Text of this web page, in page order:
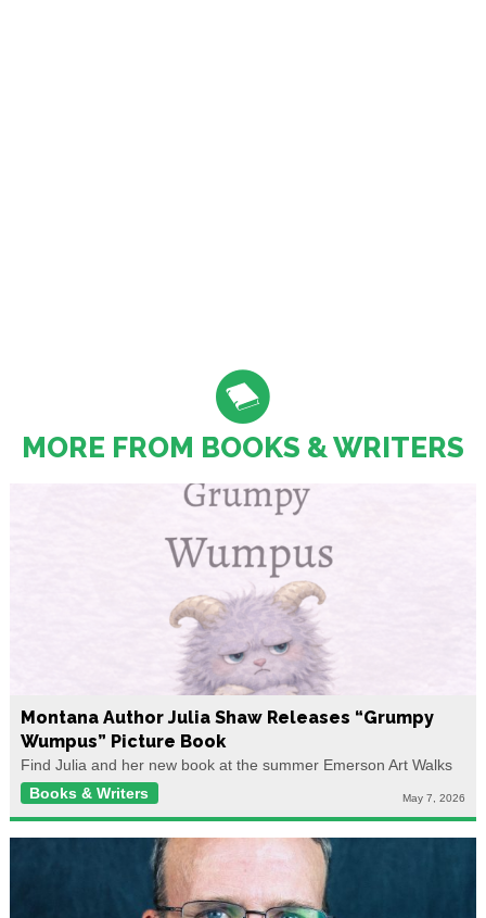
MORE FROM BOOKS & WRITERS
Montana Author Julia Shaw Releases “Grumpy
Wumpus” Picture Book
Find Julia and her new book at the summer Emerson Art Walks
Books & Writers
May 7, 2026